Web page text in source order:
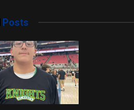
Posts